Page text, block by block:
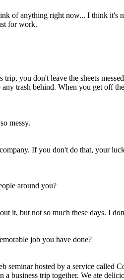
of anything right now... I think it's
for work.
trip, you don't leave the sheets
trash behind. When you get off
messy.
If you don't do that, your
around you?
it, but not so much these days. I
job you have done?
seminar hosted by a service called
business trip together. We ate